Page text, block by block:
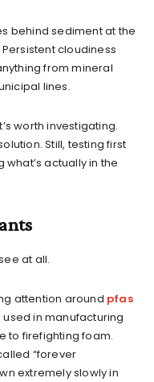
behind sediment at the
cloudiness
from mineral
lines.
worth investigating.
Still, testing first
actually in the
at all.
attention around pfas
in manufacturing
to firefighting foam.
“forever
extremely slowly in